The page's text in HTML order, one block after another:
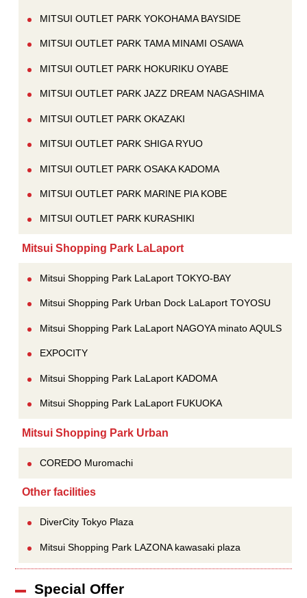
MITSUI OUTLET PARK YOKOHAMA BAYSIDE
MITSUI OUTLET PARK TAMA MINAMI OSAWA
MITSUI OUTLET PARK HOKURIKU OYABE
MITSUI OUTLET PARK JAZZ DREAM NAGASHIMA
MITSUI OUTLET PARK OKAZAKI
MITSUI OUTLET PARK SHIGA RYUO
MITSUI OUTLET PARK OSAKA KADOMA
MITSUI OUTLET PARK MARINE PIA KOBE
MITSUI OUTLET PARK KURASHIKI
Mitsui Shopping Park LaLaport
Mitsui Shopping Park LaLaport TOKYO-BAY
Mitsui Shopping Park Urban Dock LaLaport TOYOSU
Mitsui Shopping Park LaLaport NAGOYA minato AQULS
EXPOCITY
Mitsui Shopping Park LaLaport KADOMA
Mitsui Shopping Park LaLaport FUKUOKA
Mitsui Shopping Park Urban
COREDO Muromachi
Other facilities
DiverCity Tokyo Plaza
Mitsui Shopping Park LAZONA kawasaki plaza
Special Offer